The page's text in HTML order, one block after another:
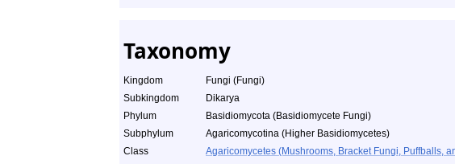
Taxonomy
Kingdom
Fungi (Fungi)
Subkingdom
Dikarya
Phylum
Basidiomycota (Basidiomycete Fungi)
Subphylum
Agaricomycotina (Higher Basidiomycetes)
Class
Agaricomycetes (Mushrooms, Bracket Fungi, Puffballs,